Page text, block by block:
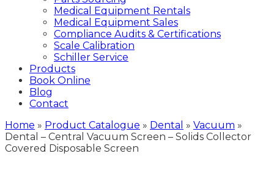
Medical Equipment Rentals
Medical Equipment Sales
Compliance Audits & Certifications
Scale Calibration
Schiller Service
Products
Book Online
Blog
Contact
Home » Product Catalogue » Dental » Vacuum »
Dental – Central Vacuum Screen – Solids Collector
Covered Disposable Screen